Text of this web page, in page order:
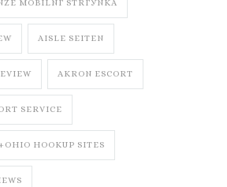
MOBILNГ­ STRГЎNKA
AISLE SEITEN
AKRON ESCORT
SERVICE
HOOKUP SITES